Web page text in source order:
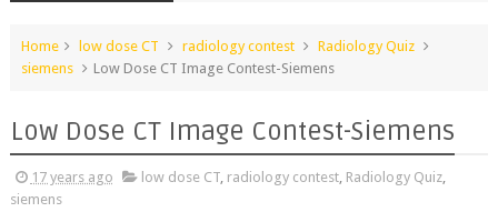
Home low dose CT radiology contest
Radiology Quiz
siemens
Low Dose CT Image Contest-Siemens
Low Dose CT Image Contest-Siemens
17 years ago low dose CT, radiology contest, Radiology Quiz,
siemens